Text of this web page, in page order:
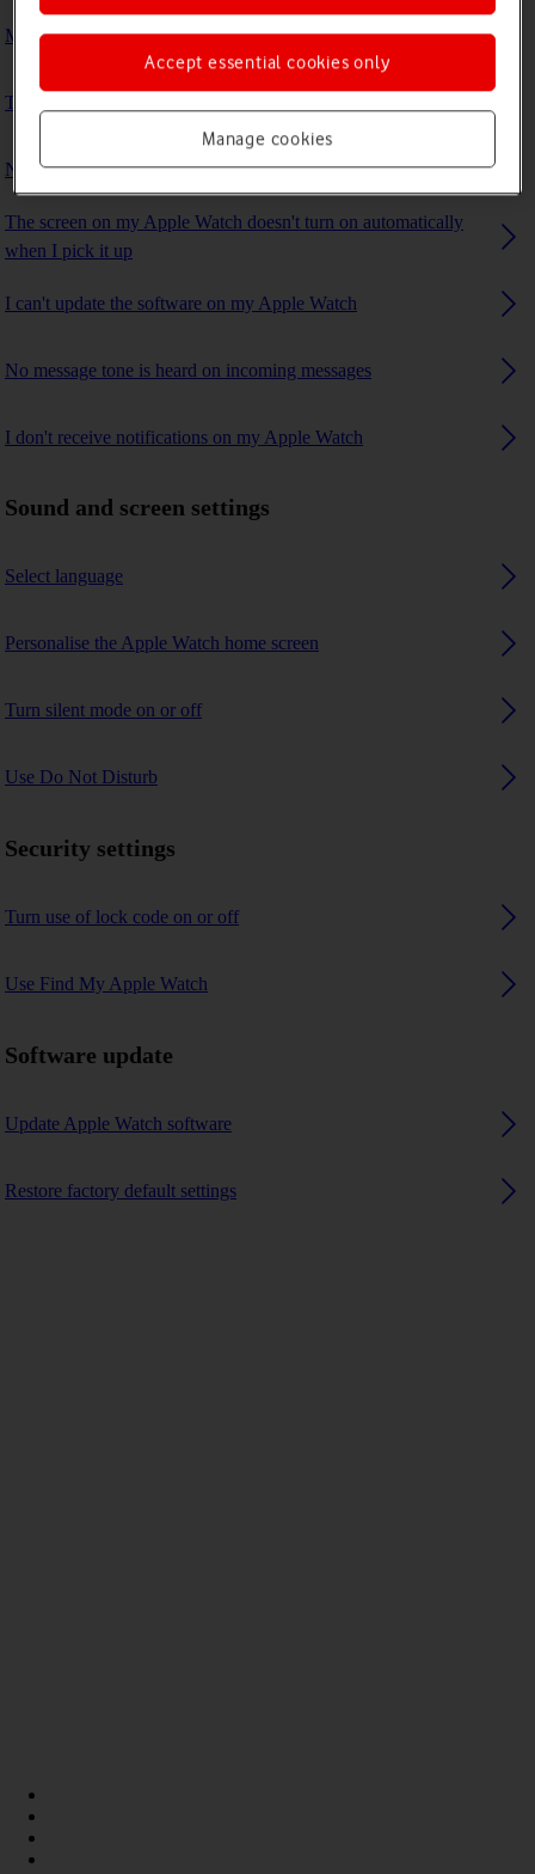
My Apple Watch is slow
The battery life of my Apple Watch is short
No ring tone is heard on incoming calls
The screen on my Apple Watch doesn't turn on automatically
when I pick it up
I can't update the software on my Apple Watch
No message tone is heard on incoming messages
I don't receive notifications on my Apple Watch
Sound and screen settings
Select language
Personalise the Apple Watch home screen
Turn silent mode on or off
Use Do Not Disturb
Security settings
Turn use of lock code on or off
Use Find My Apple Watch
Software update
Update Apple Watch software
Restore factory default settings
Manage cookies
Accept essential cookies only